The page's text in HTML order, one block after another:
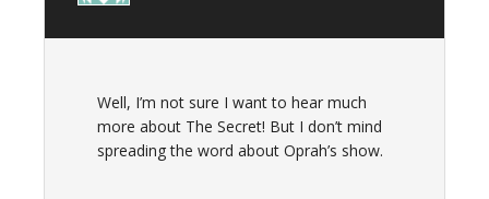
Well, I’m not sure I want to hear much
more about The Secret! But I don’t mind
spreading the word about Oprah’s show.